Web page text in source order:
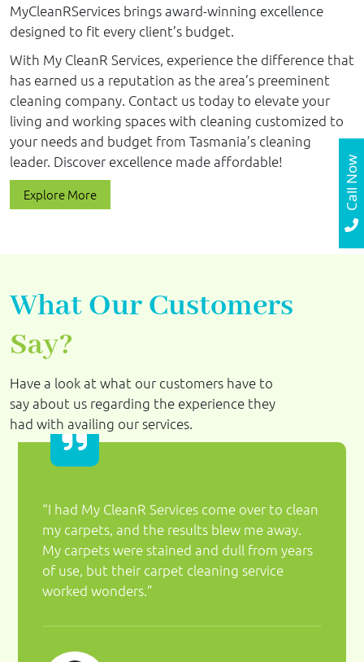
MyCleanRServices brings award-winning excellence
designed to fit every client’s budget.
With My CleanR Services, experience the difference that
has earned us a reputation as the area’s preeminent
cleaning company. Contact us today to elevate your
living and working spaces with cleaning customized to
your needs and budget from Tasmania’s cleaning
leader. Discover excellence made affordable!
Explore More
What Our Customers
Say?
Have a look at what our customers have to
say about us regarding the experience they
had with availing our services.
“I had My CleanR Services come over to clean
my carpets, and the results blew me away.
My carpets were stained and dull from years
of use, but their carpet cleaning service
worked wonders.”
Call Now